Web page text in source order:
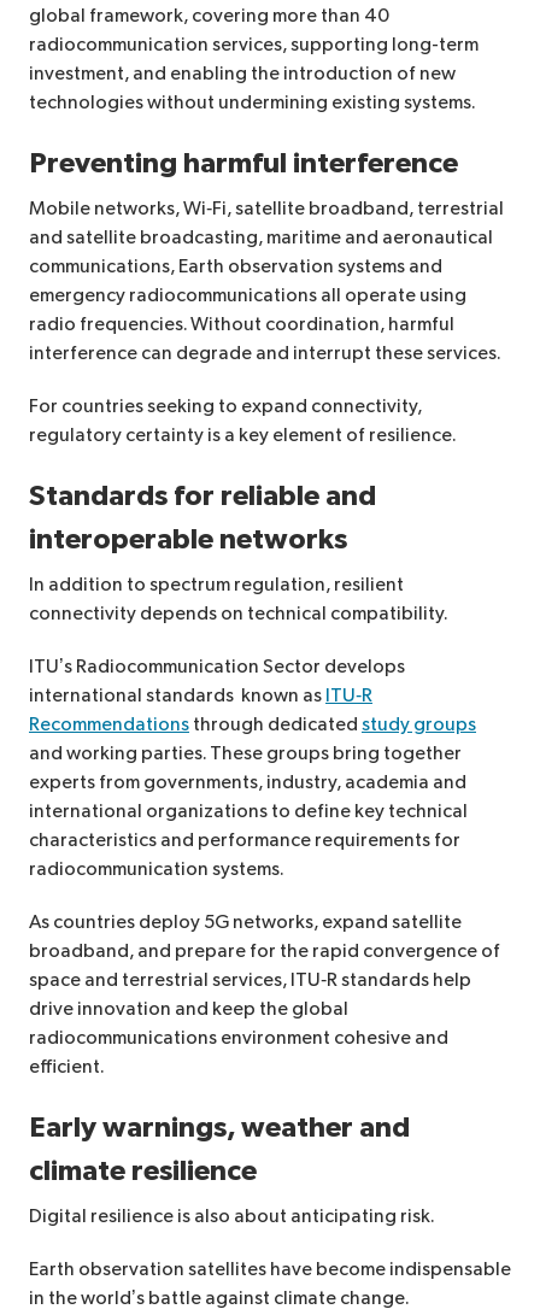
global framework, covering more than 40
radiocommunication services, supporting long-term
investment, and enabling the introduction of new
technologies without undermining existing systems.
Preventing harmful interference
Mobile networks, Wi‑Fi, satellite broadband, terrestrial
and satellite broadcasting, maritime and aeronautical
communications, Earth observation systems and
emergency radiocommunications all operate using
radio frequencies. Without coordination, harmful
interference can degrade and interrupt these services.
For countries seeking to expand connectivity,
regulatory certainty is a key element of resilience.
Standards for reliable and
interoperable networks
In addition to spectrum regulation, resilient
connectivity depends on technical compatibility.
ITU’s Radiocommunication Sector develops
international standards known as ITU‑R
Recommendations through dedicated study groups
and working parties. These groups bring together
experts from governments, industry, academia and
international organizations to define key technical
characteristics and performance requirements for
radiocommunication systems.
As countries deploy 5G networks, expand satellite
broadband, and prepare for the rapid convergence of
space and terrestrial services, ITU‑R standards help
drive innovation and keep the global
radiocommunications environment cohesive and
efficient.
Early warnings, weather and
climate resilience
Digital resilience is also about anticipating risk.
Earth observation satellites have become indispensable
in the world’s battle against climate change.